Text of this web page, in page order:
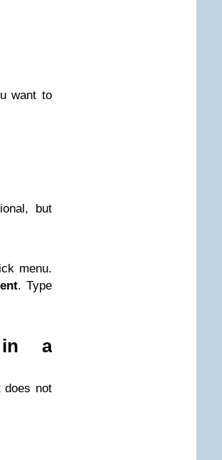
want to
but
menu.
. Type
in a
does not